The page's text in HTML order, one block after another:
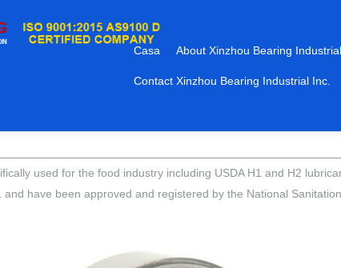
Casa About Xinzhou Bearing
Contact Xinzhou Bearing Industrial Inc.
used for the food industry including USDA H1 and H2
have been approved and registered by the National